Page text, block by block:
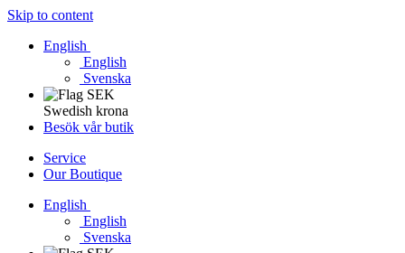
Skip to content
English
English
Svenska
Swedish krona
Besök vår butik
Service
Our Boutique
English
English
Svenska